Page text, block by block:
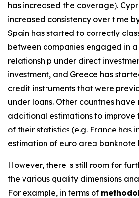
has increased the coverage).
increased consistency over time
Spain has started to correctly
between companies engaged in
relationship under direct
investment, and Greece has
credit instruments that were
under loans. Other countries have
additional estimations to improve
of their statistics (e.g. France has
estimation of euro area banknote
However, there is still room for
the various quality dimensions
For example, in terms of